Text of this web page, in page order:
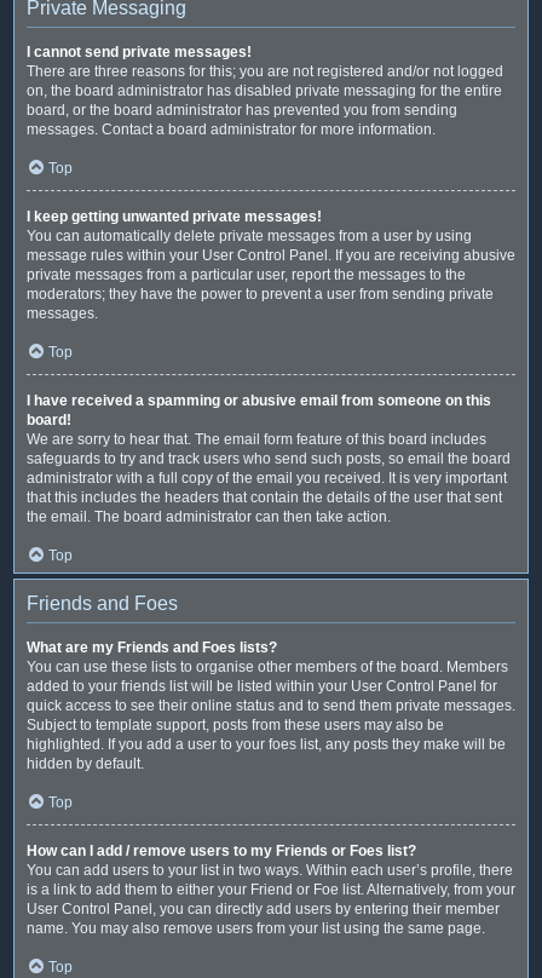
Private Messaging
I cannot send private messages!
There are three reasons for this; you are not registered and/or not logged
on, the board administrator has disabled private messaging for the entire
board, or the board administrator has prevented you from sending
messages. Contact a board administrator for more information.
Top
I keep getting unwanted private messages!
You can automatically delete private messages from a user by using
message rules within your User Control Panel. If you are receiving abusive
private messages from a particular user, report the messages to the
moderators; they have the power to prevent a user from sending private
messages.
Top
I have received a spamming or abusive email from someone on this
board!
We are sorry to hear that. The email form feature of this board includes
safeguards to try and track users who send such posts, so email the board
administrator with a full copy of the email you received. It is very important
that this includes the headers that contain the details of the user that sent
the email. The board administrator can then take action.
Top
Friends and Foes
What are my Friends and Foes lists?
You can use these lists to organise other members of the board. Members
added to your friends list will be listed within your User Control Panel for
quick access to see their online status and to send them private messages.
Subject to template support, posts from these users may also be
highlighted. If you add a user to your foes list, any posts they make will be
hidden by default.
Top
How can I add / remove users to my Friends or Foes list?
You can add users to your list in two ways. Within each user’s profile, there
is a link to add them to either your Friend or Foe list. Alternatively, from your
User Control Panel, you can directly add users by entering their member
name. You may also remove users from your list using the same page.
Top